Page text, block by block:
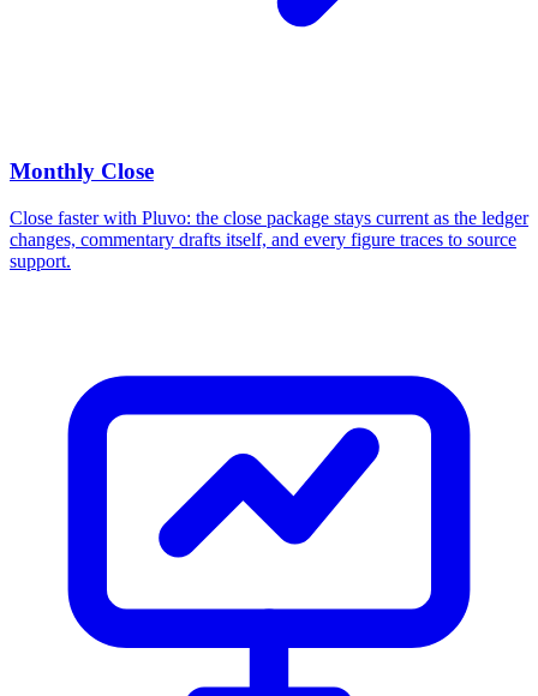
Monthly Close
Close faster with Pluvo: the close package stays current as the ledger
changes, commentary drafts itself, and every figure traces to source
support.